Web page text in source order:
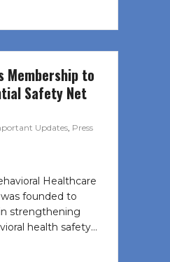
Membership to
Safety Net
Updates Press
Healthcare
founded to
strengthening
health safety…